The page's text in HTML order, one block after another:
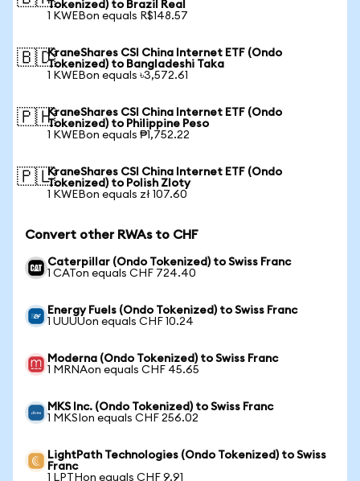
Tokenized) to Brazil Real
1 KWEBon equals R$148.57
🇧🇩KraneShares CSI China Internet ETF (Ondo
Tokenized) to Bangladeshi Taka
1 KWEBon equals ৳3,572.61
🇵🇭KraneShares CSI China Internet ETF (Ondo
Tokenized) to Philippine Peso
1 KWEBon equals ₱1,752.22
🇵🇱KraneShares CSI China Internet ETF (Ondo
Tokenized) to Polish Zloty
1 KWEBon equals zł 107.60
Convert other RWAs to CHF
Caterpillar (Ondo Tokenized) to Swiss Franc
1 CATon equals CHF 724.40
Energy Fuels (Ondo Tokenized) to Swiss Franc
1 UUUUon equals CHF 10.24
Moderna (Ondo Tokenized) to Swiss Franc
1 MRNAon equals CHF 45.65
MKS Inc. (Ondo Tokenized) to Swiss Franc
1 MKSIon equals CHF 256.02
LightPath Technologies (Ondo Tokenized) to Swiss
Franc
1 LPTHon equals CHF 9.91